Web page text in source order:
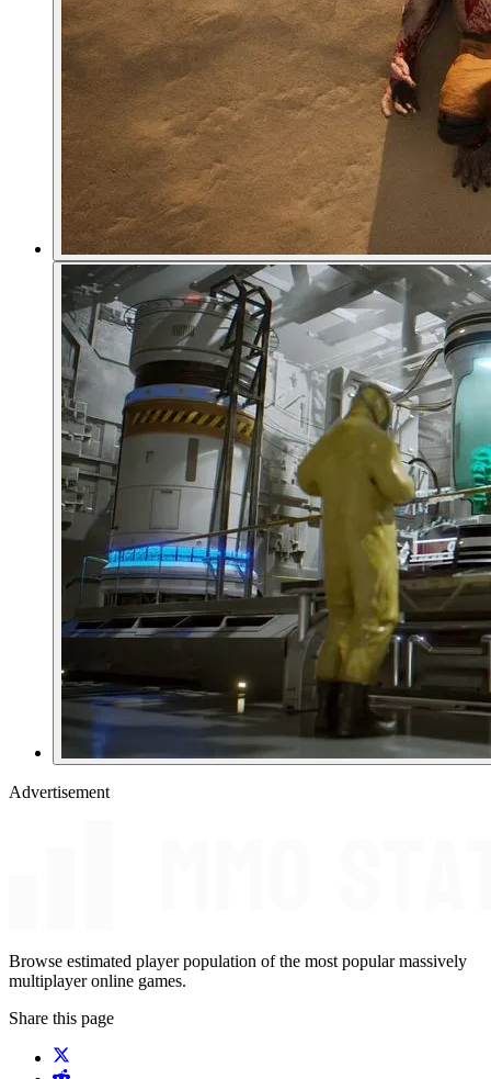
Advertisement
Browse estimated player population of the most popular massively
multiplayer online games.
Share this page